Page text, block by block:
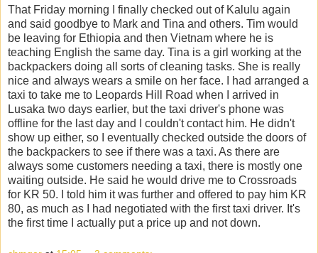
That Friday morning I finally checked out of Kalulu again
and said goodbye to Mark and Tina and others. Tim would
be leaving for Ethiopia and then Vietnam where he is
teaching English the same day. Tina is a girl working at the
backpackers doing all sorts of cleaning tasks. She is really
nice and always wears a smile on her face. I had arranged a
taxi to take me to Leopards Hill Road when I arrived in
Lusaka two days earlier, but the taxi driver's phone was
offline for the last day and I couldn't contact him. He didn't
show up either, so I eventually checked outside the doors of
the backpackers to see if there was a taxi. As there are
always some customers needing a taxi, there is mostly one
waiting outside. He said he would drive me to Crossroads
for KR 50. I told him it was further and offered to pay him KR
80, as much as I had negotiated with the first taxi driver. It's
the first time I actually put a price up and not down.